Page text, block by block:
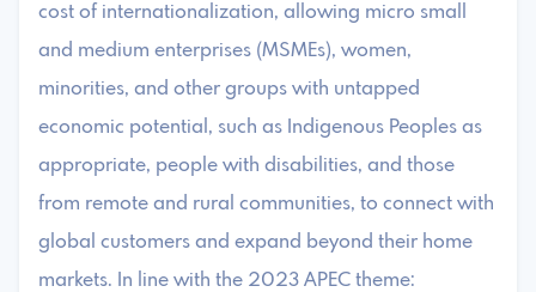
cost of internationalization, allowing micro small
and medium enterprises (MSMEs), women,
minorities, and other groups with untapped
economic potential, such as Indigenous Peoples as
appropriate, people with disabilities, and those
from remote and rural communities, to connect with
global customers and expand beyond their home
markets. In line with the 2023 APEC theme: